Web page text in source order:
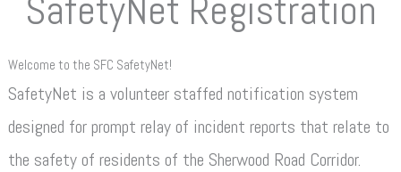
Welcome to the SFC SafetyNet!
SafetyNet is a volunteer staffed notification system
designed for prompt relay of incident reports that relate to
the safety of residents of the Sherwood Road Corridor.